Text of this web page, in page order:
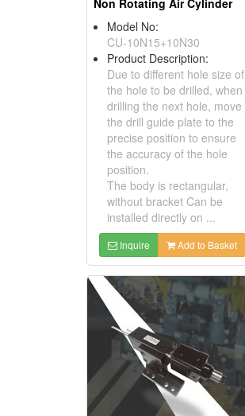
Non Rotating Air Cylinder
Model No:
CU-10N15+10N30
Product Description:
Due to different hole size of
the hole to be drilled, when
drilling the next hole, move
the drill guide plate to the
precise position to ensure
the accuracy of the hole
position.
The body is rectangular,
without bracket Can be
installed directly on ...
Inquire Add to Basket